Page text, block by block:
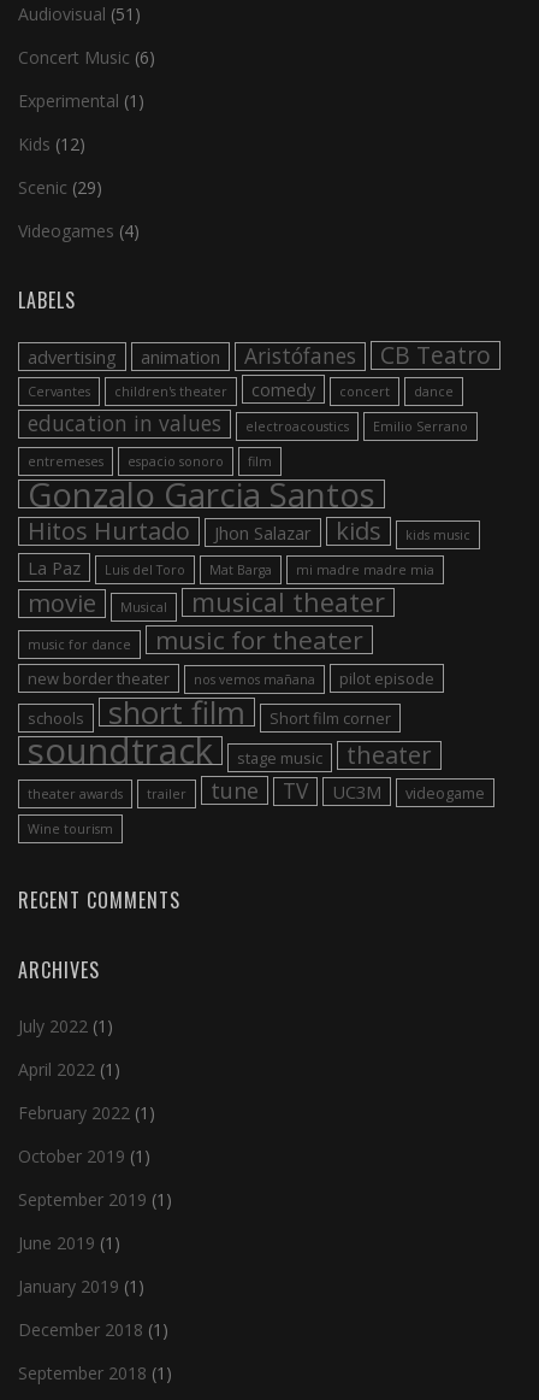
Audiovisual (51)
Concert Music (6)
Experimental (1)
Kids (12)
Scenic (29)
Videogames (4)
LABELS
advertising animation Aristófanes CB Teatro
Cervantes children's theater comedy concert dance
education in values electroacoustics Emilio Serrano
entremeses espacio sonoro film
Gonzalo Garcia Santos
Hitos Hurtado Jhon Salazar kids kids music
La Paz Luis del Toro Mat Barga mi madre madre mia
movie Musical musical theater
music for dance music for theater
new border theater nos vemos mañana
pilot episode
schools
short film Short film corner
soundtrack stage music theater
theater awards trailer tune TV UC3M videogame
Wine tourism
RECENT COMMENTS
ARCHIVES
July 2022 (1)
April 2022 (1)
February 2022 (1)
October 2019 (1)
September 2019 (1)
June 2019 (1)
January 2019 (1)
December 2018 (1)
September 2018 (1)